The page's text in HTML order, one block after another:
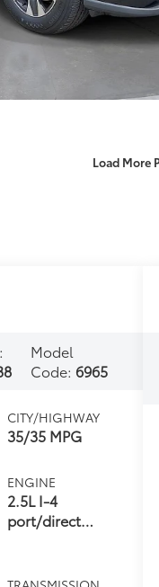
Load More
Model
Code: 6965
CITY/HIGHWAY
35/35 MPG
ENGINE
2.5L I-4
port/direct
iE/VVT-i